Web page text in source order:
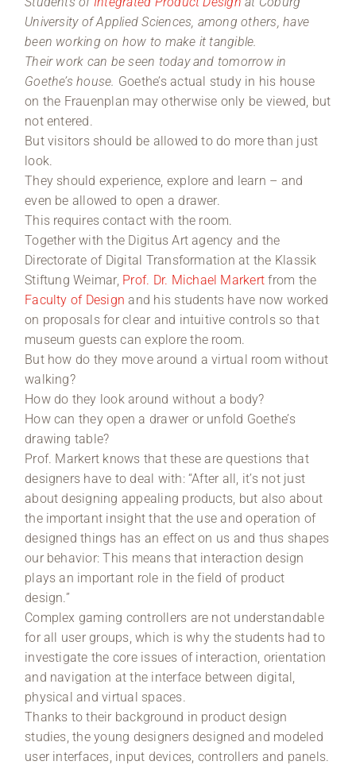
University of Applied Sciences, among others, have
been working on how to make it tangible.
Their work can be seen today and tomorrow in
Goethe’s house. Goethe’s actual study in his house
on the Frauenplan may otherwise only be viewed, but
not entered.
But visitors should be allowed to do more than just
look.
They should experience, explore and learn – and
even be allowed to open a drawer.
This requires contact with the room.
Together with the Digitus Art agency and the
Directorate of Digital Transformation at the Klassik
Stiftung Weimar, Prof. Dr. Michael Markert from the
Faculty of Design and his students have now worked
on proposals for clear and intuitive controls so that
museum guests can explore the room.
But how do they move around a virtual room without
walking?
How do they look around without a body?
How can they open a drawer or unfold Goethe’s
drawing table?
Prof. Markert knows that these are questions that
designers have to deal with: “After all, it’s not just
about designing appealing products, but also about
the important insight that the use and operation of
designed things has an effect on us and thus shapes
our behavior: This means that interaction design
plays an important role in the field of product
design.”
Complex gaming controllers are not understandable
for all user groups, which is why the students had to
investigate the core issues of interaction, orientation
and navigation at the interface between digital,
physical and virtual spaces.
Thanks to their background in product design
studies, the young designers designed and modeled
user interfaces, input devices, controllers and panels.